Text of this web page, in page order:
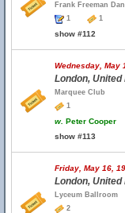
Frank Freeman
1
1
show #112
Wednesday, May
London, United
Marquee Club
1
w. Peter Cooper
show #113
Friday, May 16,
London, United
Lyceum Ballroom
2